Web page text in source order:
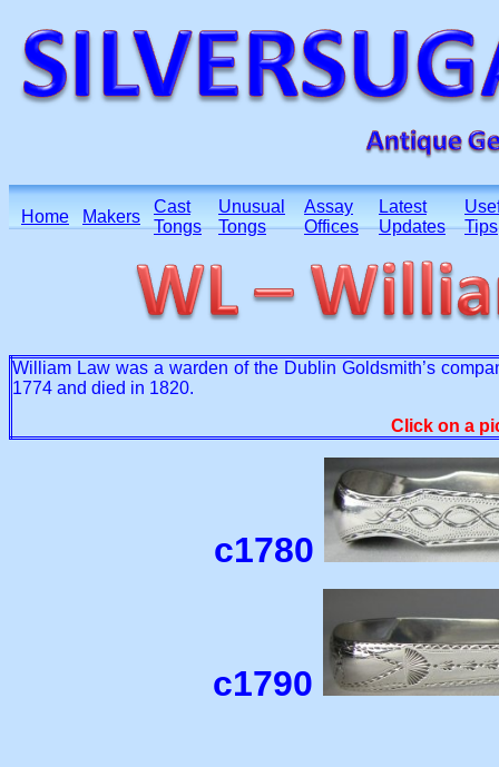
Home Makers
Cast
Tongs
Unusual
Tongs
Assay
Offices
Latest
Updates
Tips
William Law was a warden of the Dublin Goldsmith’s
1774 and died in 1820.
Click on a
c1780
c1790